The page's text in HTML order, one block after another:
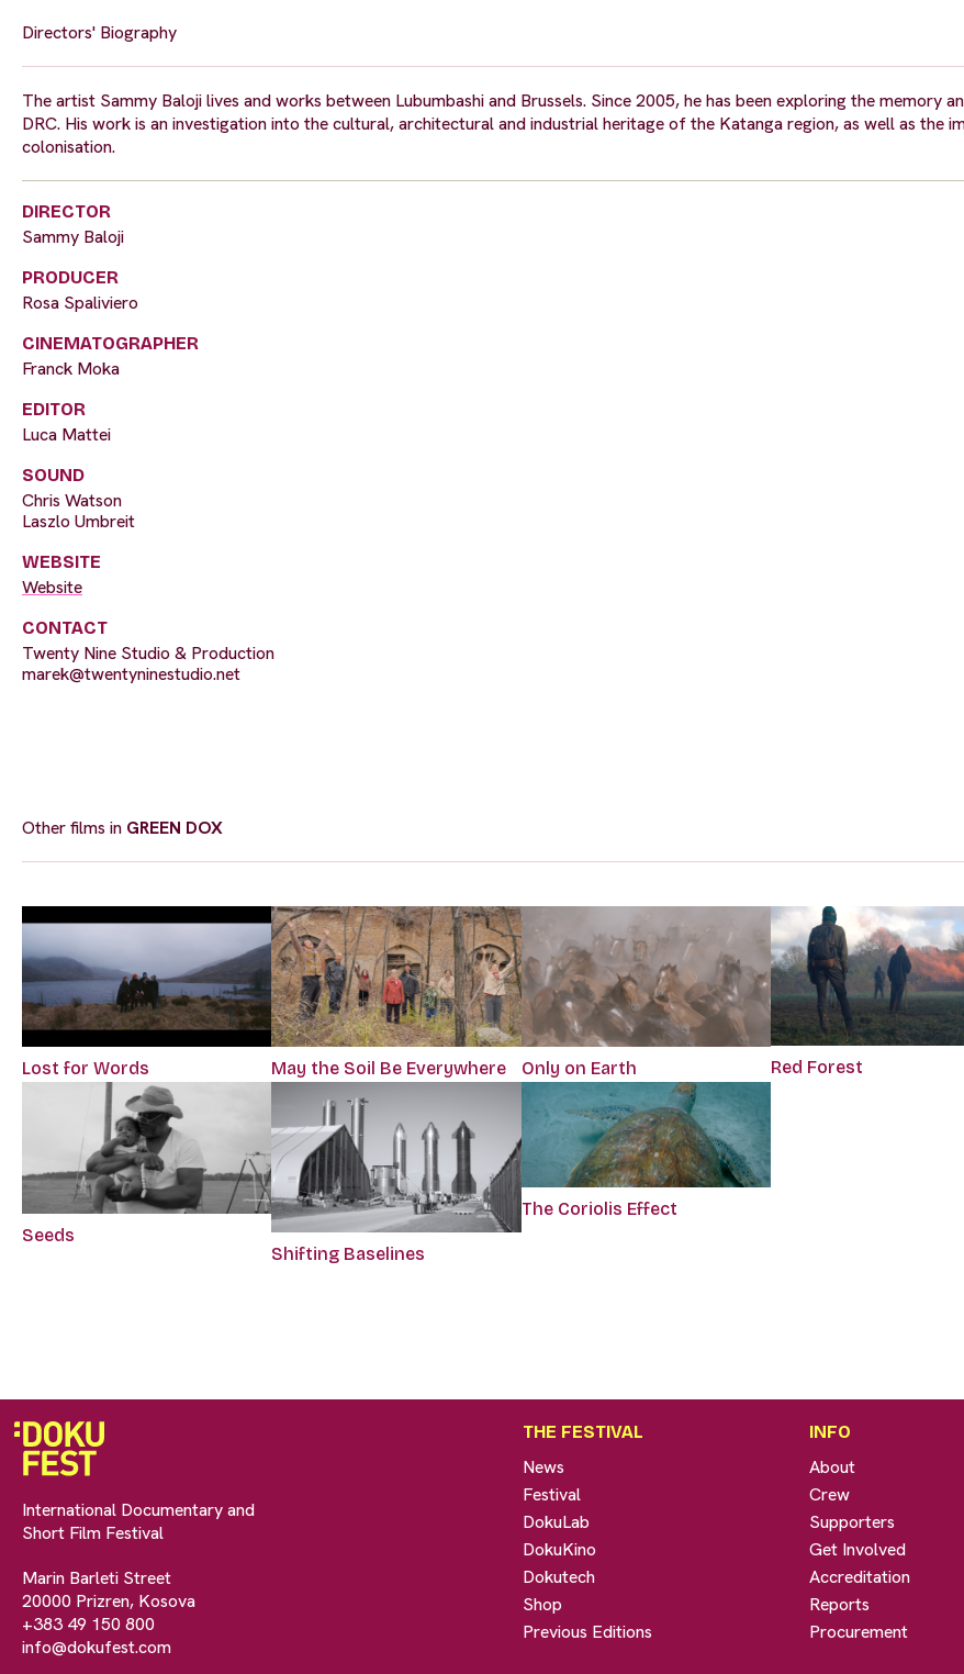
Directors' Biography
The artist Sammy Baloji lives and works between Lubumbashi and Brussels. Since 2005, he has been exploring the memory
DRC. His work is an investigation into the cultural, architectural and industrial heritage of the Katanga region, as well as the
colonisation.
DIRECTOR
Sammy Baloji
PRODUCER
Rosa Spaliviero
CINEMATOGRAPHER
Franck Moka
EDITOR
Luca Mattei
SOUND
Chris Watson
Laszlo Umbreit
WEBSITE
Website
CONTACT
Twenty Nine Studio & Production
marek@twentyninestudio.net
Other films in GREEN DOX
Lost for Words May the Soil Be Everywhere Only on Earth Red Forest
Seeds
Shifting Baselines
The Coriolis Effect
International Documentary and
Short Film Festival
Marin Barleti Street
20000 Prizren, Kosova
+383 49 150 800
info@dokufest.com
THE FESTIVAL
News
Festival
DokuLab
DokuKino
Dokutech
Shop
Previous Editions
INFO
About
Crew
Supporters
Get Involved
Accreditation
Reports
Procurement